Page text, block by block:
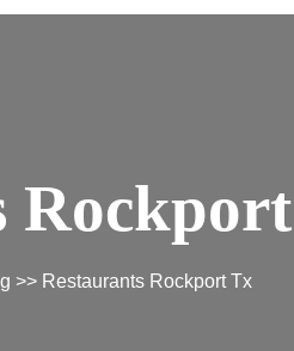
>> Restaurants Rockport Tx